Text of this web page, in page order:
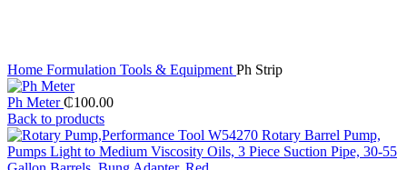
Home Formulation Tools & Equipment Ph Strip
Ph Meter₵100.00
Back to products